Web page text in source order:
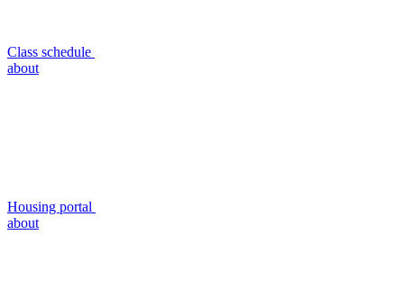
Class schedule
about
Housing portal
about